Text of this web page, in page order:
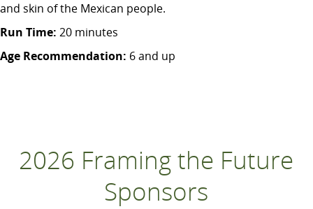
and skin of the Mexican people.
Run Time: 20 minutes
Age Recommendation: 6 and up
2026 Framing the Future
Sponsors